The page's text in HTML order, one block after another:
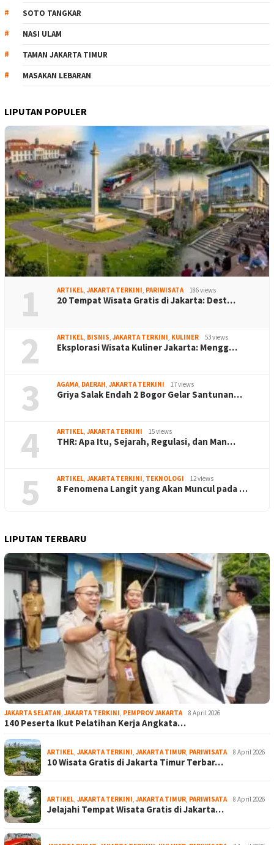
SOTO TANGKAR
NASI ULAM
TAMAN JAKARTA TIMUR
MASAKAN LEBARAN
LIPUTAN POPULER
1 ARTIKEL JAKARTA TERKINI PARIWISATA 186 views
20 Tempat Wisata Gratis di Jakarta: Dest…
2 ARTIKEL BISNIS JAKARTA TERKINI KULINER 53 views
Eksplorasi Wisata Kuliner Jakarta: Mengg…
3 AGAMA DAERAH JAKARTA TERKINI 17 views
Griya Salak Endah 2 Bogor Gelar Santunan…
4 ARTIKEL JAKARTA TERKINI 15 views
THR: Apa Itu, Sejarah, Regulasi, dan Man…
5 ARTIKEL JAKARTA TERKINI TEKNOLOGI 12 views
8 Fenomena Langit yang Akan Muncul pada …
LIPUTAN TERBARU
JAKARTA SELATAN JAKARTA TERKINI PEMPROV JAKARTA 8 April 2026
140 Peserta Ikut Pelatihan Kerja Angkata…
ARTIKEL JAKARTA TERKINI JAKARTA TIMUR PARIWISATA 8 April 2026
10 Wisata Gratis di Jakarta Timur Terbar…
ARTIKEL JAKARTA TERKINI JAKARTA TIMUR PARIWISATA 8 April 2026
Jelajahi Tempat Wisata Gratis di Jakarta…